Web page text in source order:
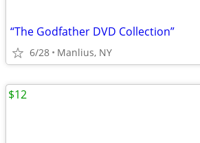
“The Godfather DVD Collection”
6/28 Manlius, NY
$12